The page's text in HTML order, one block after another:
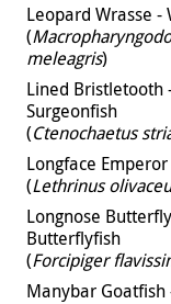
Leopard Wrasse -
(
meleagris)
Lined Bristletooth
Surgeonfish
(Ctenochaetus
Longface
(Lethrinus
Longnose
Butterflyfish
(Forcipiger
Manybar Goatfish